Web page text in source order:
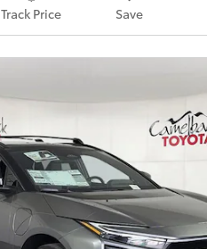
Track Price Save